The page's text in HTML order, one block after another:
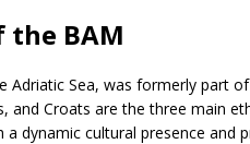
BAM
Adriatic Sea, was formerly part
and Croats are the three main
dynamic cultural presence and